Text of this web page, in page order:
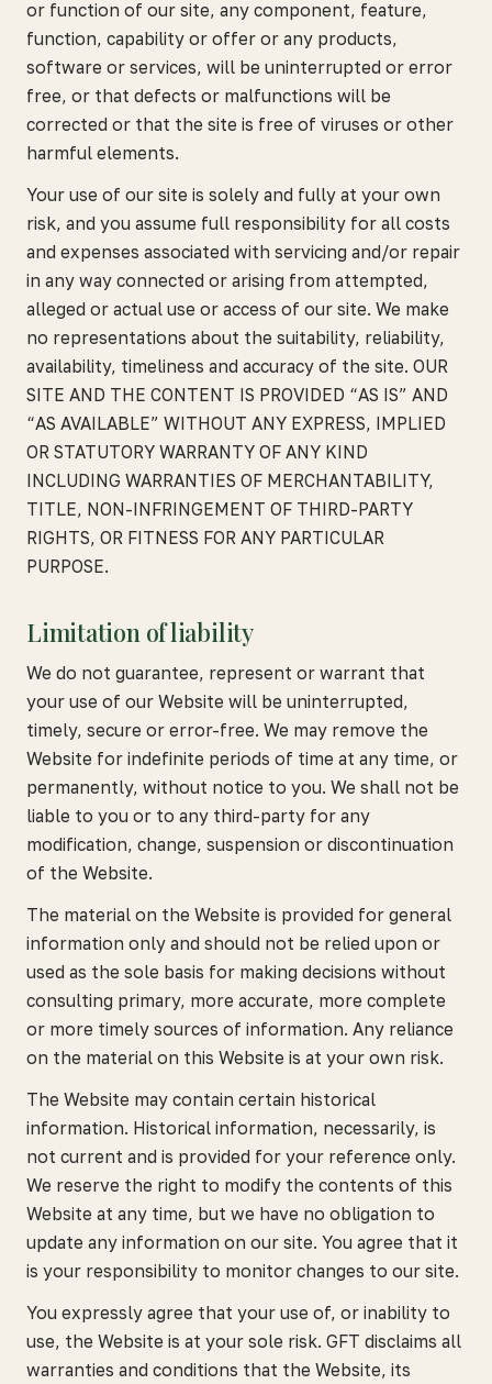
or function of our site, any component, feature,
function, capability or offer or any products,
software or services, will be uninterrupted or error
free, or that defects or malfunctions will be
corrected or that the site is free of viruses or other
harmful elements.
Your use of our site is solely and fully at your own
risk, and you assume full responsibility for all costs
and expenses associated with servicing and/or repair
in any way connected or arising from attempted,
alleged or actual use or access of our site. We make
no representations about the suitability, reliability,
availability, timeliness and accuracy of the site. OUR
SITE AND THE CONTENT IS PROVIDED “AS IS” AND
“AS AVAILABLE” WITHOUT ANY EXPRESS, IMPLIED
OR STATUTORY WARRANTY OF ANY KIND
INCLUDING WARRANTIES OF MERCHANTABILITY,
TITLE, NON-INFRINGEMENT OF THIRD-PARTY
RIGHTS, OR FITNESS FOR ANY PARTICULAR
PURPOSE.
Limitation of liability
We do not guarantee, represent or warrant that
your use of our Website will be uninterrupted,
timely, secure or error-free. We may remove the
Website for indefinite periods of time at any time, or
permanently, without notice to you. We shall not be
liable to you or to any third-party for any
modification, change, suspension or discontinuation
of the Website.
The material on the Website is provided for general
information only and should not be relied upon or
used as the sole basis for making decisions without
consulting primary, more accurate, more complete
or more timely sources of information. Any reliance
on the material on this Website is at your own risk.
The Website may contain certain historical
information. Historical information, necessarily, is
not current and is provided for your reference only.
We reserve the right to modify the contents of this
Website at any time, but we have no obligation to
update any information on our site. You agree that it
is your responsibility to monitor changes to our site.
You expressly agree that your use of, or inability to
use, the Website is at your sole risk. GFT disclaims all
warranties and conditions that the Website, its